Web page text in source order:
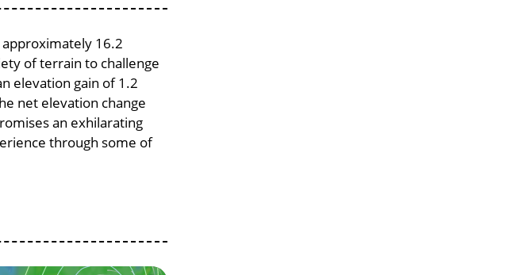
16.2
of terrain to challenge
elevation gain of 1.2
net elevation change
an exhilarating
through some of